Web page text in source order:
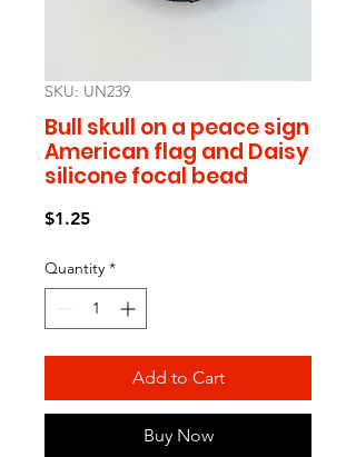
SKU: UN239
Bull skull on a peace sign
American flag and Daisy
silicone focal bead
$1.25Price
Quantity *
Add to Cart
Buy Now